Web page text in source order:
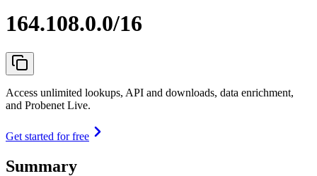
164.108.0.0/16
Access unlimited lookups, API and downloads, data enrichment,
and Probenet Live.
Get started for free
Summary